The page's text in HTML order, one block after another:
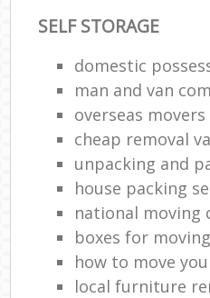
SELF STORAGE
domestic
man and van
overseas movers
cheap removal
unpacking and
house packing
national moving
boxes for
how to move
local furniture